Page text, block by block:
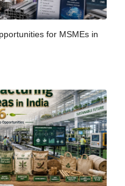
for MSMEs in